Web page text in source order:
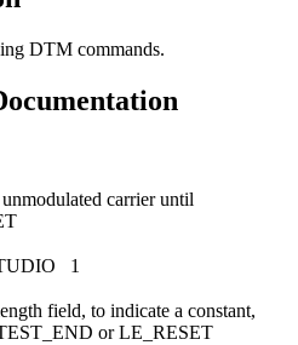
DTM commands.
carrier until
1
field, to indicate a constant,
or LE_RESET